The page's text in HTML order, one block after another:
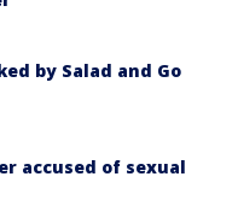
by Salad and Go
accused of sexual